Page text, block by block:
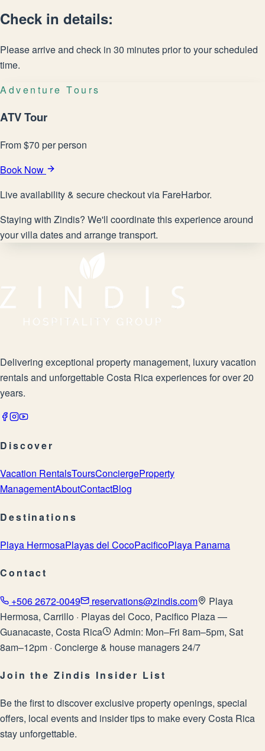
Check in details:
Please arrive and check in 30 minutes prior to your scheduled
time.
Adventure Tours
ATV Tour
From$70 per person
Book Now
Live availability & secure checkout via FareHarbor.
Staying with Zindis? We'll coordinate this experience around
your villa dates and arrange transport.
Delivering exceptional property management, luxury vacation
rentals and unforgettable Costa Rica experiences for over 20
years.
Discover
Vacation RentalsToursConciergeProperty
ManagementAboutContactBlog
Destinations
Playa HermosaPlayas del CocoPacificoPlaya Panama
Contact
+506 2672-0049 reservations@zindis.com
Playa
Hermosa, Carrillo · Playas del Coco, Pacifico Plaza —
Guanacaste, Costa Rica
Admin: Mon–Fri 8am–5pm, Sat
8am–12pm · Concierge & house managers 24/7
Join the Zindis Insider List
Be the first to discover exclusive property openings, special
offers, local events and insider tips to make every Costa Rica
stay unforgettable.